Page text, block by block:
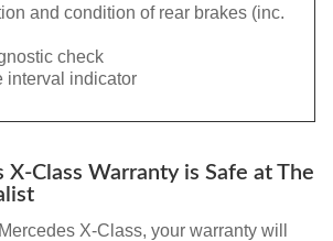
and condition of rear brakes (inc.
check
interval indicator
X-Class Warranty is Safe at The
X-Class, your warranty will